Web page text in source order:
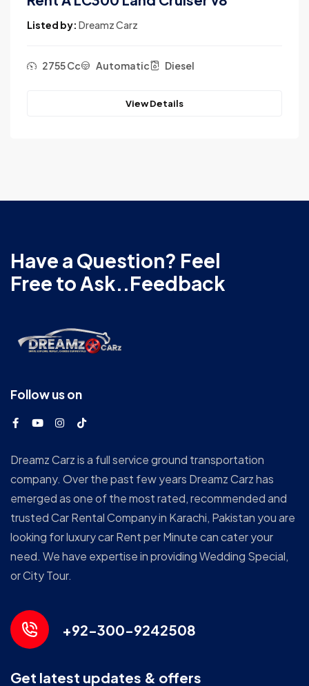
2755 Cc
Have a Question? Feel
Free to Ask..Feedback
Follow us on
Dreamz Carz is a full service ground transportation
company. Over the past few years Dreamz Carz has
emerged as one of the most rated, recommended and
trusted Car Rental Company in Karachi, Pakistan you are
looking for luxury car Rent per Minute can cater your
need. We have expertise in providing Wedding Special,
or City Tour.
+92-300-9242508
Get latest updates & offers